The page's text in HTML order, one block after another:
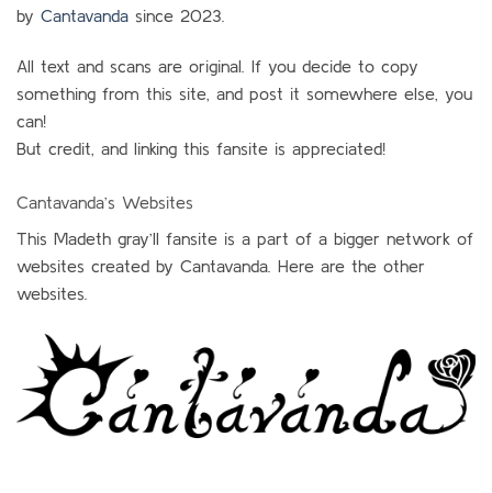
by Cantavanda since 2023.
All text and scans are original. If you decide to copy
something from this site, and post it somewhere else, you
can!
But credit, and linking this fansite is appreciated!
Cantavanda’s Websites
This Madeth gray’ll fansite is a part of a bigger network of
websites created by Cantavanda. Here are the other
websites.